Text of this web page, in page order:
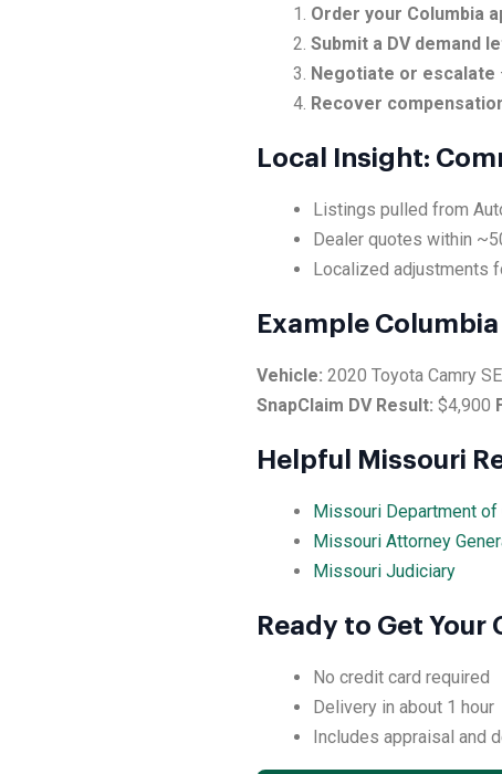
Order your Columbia
Submit a DV demand
Negotiate or escalate
Recover
Local Insight:
Listings pulled from
Dealer quotes within
Localized adjustments
Example
Vehicle: 2020 Toyota Camry SE
SnapClaim DV Result: $4,900
Helpful Missouri
Missouri Department
Missouri Attorney
Missouri Judiciary
Ready to Get
No credit card required
Delivery in about 1 hour
Includes appraisal and